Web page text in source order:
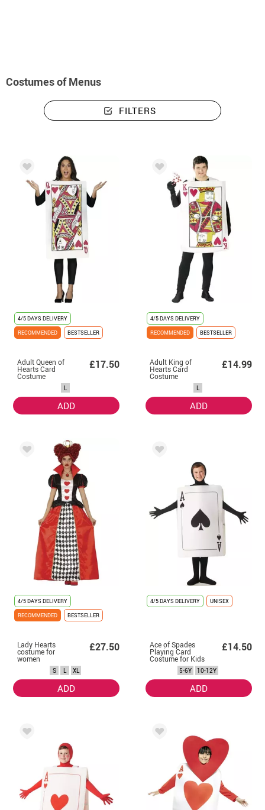
Costumes of Menus
FILTERS
4/5 DAYS DELIVERY
RECOMMENDED
BESTSELLER
Adult Queen of
Hearts Card
Costume
£17.50
L
ADD
4/5 DAYS DELIVERY
RECOMMENDED
BESTSELLER
Adult King of
Hearts Card
Costume
£14.99
L
ADD
4/5 DAYS DELIVERY
RECOMMENDED
BESTSELLER
Lady Hearts
costume for
women
£27.50
S L XL
ADD
4/5 DAYS DELIVERY UNISEX
Ace of Spades
Playing Card
Costume for Kids
£14.50
5-6Y 10-12Y
ADD